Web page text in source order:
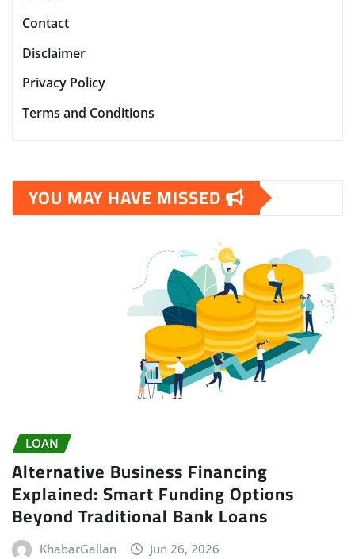
Contact
Disclaimer
Privacy Policy
Terms and Conditions
YOU MAY HAVE MISSED
LOAN
Alternative Business Financing
Explained: Smart Funding Options
Beyond Traditional Bank Loans
KhabarGallan Jun 26, 2026